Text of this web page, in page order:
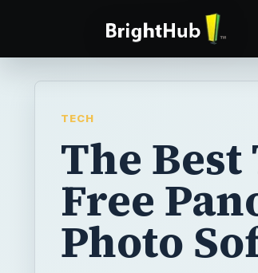
TECH
The
Free
Photo